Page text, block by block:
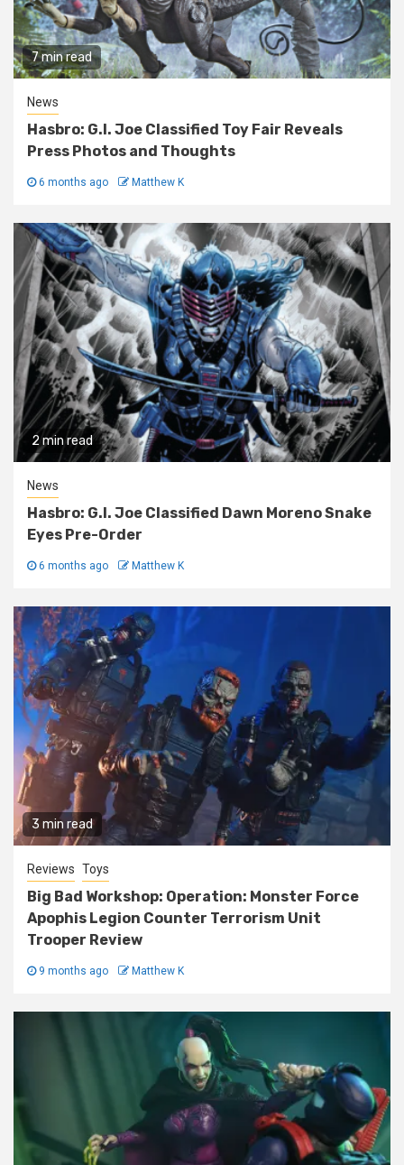
7 min read
News
Hasbro: G.I. Joe Classified Toy Fair Reveals
Press Photos and Thoughts
6 months ago Matthew K
2 min read
News
Hasbro: G.I. Joe Classified Dawn Moreno Snake
Eyes Pre-Order
6 months ago Matthew K
3 min read
Reviews Toys
Big Bad Workshop: Operation: Monster Force
Apophis Legion Counter Terrorism Unit
Trooper Review
9 months ago Matthew K